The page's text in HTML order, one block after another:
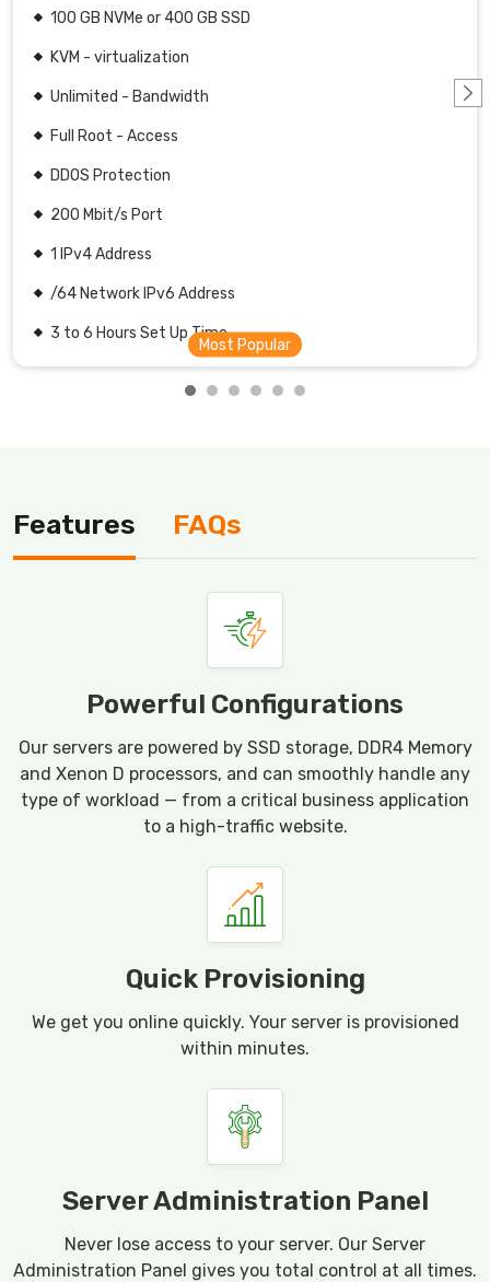
100 GB NVMe or 400 GB SSD
KVM - virtualization
Unlimited - Bandwidth
Full Root - Access
DDOS Protection
200 Mbit/s Port
1 IPv4 Address
/64 Network IPv6 Address
3 to 6 Hours Set Up Time.
Features FAQs
Powerful Configurations
Our servers are powered by SSD storage, DDR4 Memory
and Xenon D processors, and can smoothly handle any
type of workload — from a critical business application
to a high-traffic website.
Quick Provisioning
We get you online quickly. Your server is provisioned
within minutes.
Server Administration Panel
Never lose access to your server. Our Server
Administration Panel gives you total control at all times.